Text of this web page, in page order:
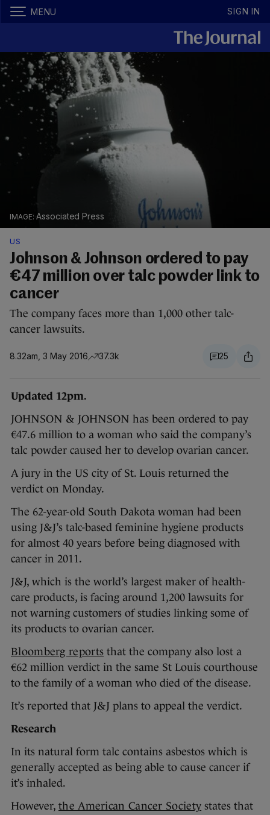
MENU SIGN IN
Associated Press
US
Johnson & Johnson ordered to pay
€47 million over talc powder link to
cancer
The company faces more than 1,000 other talc-
cancer lawsuits.
8.32am, 3 May 2016 37.3k 25
Updated 12pm.
JOHNSON & JOHNSON has been ordered to pay
€47.6 million to a woman who said the company’s
talc powder caused her to develop ovarian cancer.
A jury in the US city of St. Louis returned the
verdict on Monday.
The 62-year-old South Dakota woman had been
using J&J’s talc-based feminine hygiene products
for almost 40 years before being diagnosed with
cancer in 2011.
J&J, which is the world’s largest maker of health-
care products, is facing around 1,200 lawsuits for
not warning customers of studies linking some of
its products to ovarian cancer.
Bloomberg reports that the company also lost a
€62 million verdict in the same St Louis courthouse
to the family of a woman who died of the disease.
It’s reported that J&J plans to appeal the verdict.
Research
In its natural form talc contains asbestos which is
generally accepted as being able to cause cancer if
it’s inhaled.
However, the American Cancer Society states that